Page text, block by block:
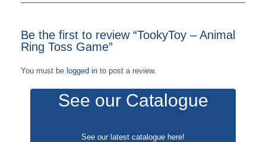
Be the first to review “TookyToy – Animal
Ring Toss Game”
You must be logged in to post a review.
See our Catalogue
See our latest catalogue here!